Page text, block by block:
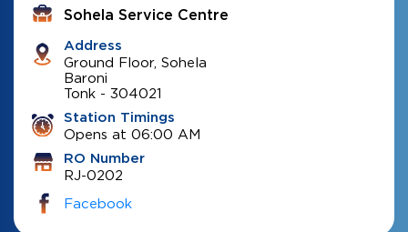
Sohela Service Centre
Address
Ground Floor, Sohela
Baroni
Tonk - 304021
Station Timings
Opens at 06:00 AM
RO Number
RJ-0202
Facebook